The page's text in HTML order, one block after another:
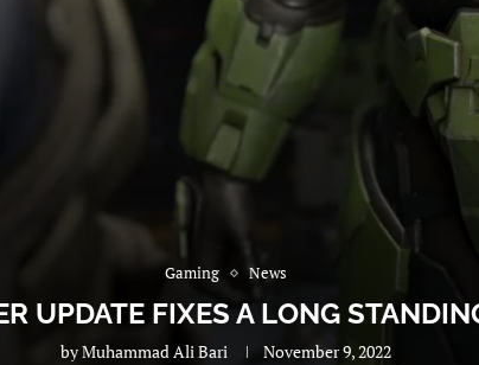
Gaming News
UPDATE FIXES A LONG
byMuhammad Ali Bari November 9, 2022